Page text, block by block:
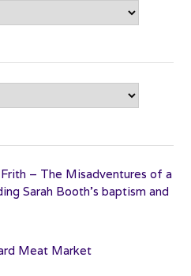
– The Misadventures of a
Sarah Booth’s baptism and
Meat Market